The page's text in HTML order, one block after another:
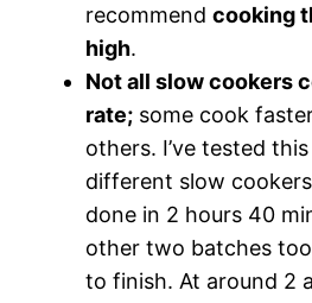
recommend cooking
high.
Not all slow cookers
rate; some cook
others. I’ve tested
different slow
done in 2 hours 40
other two batches
to finish. At around 2